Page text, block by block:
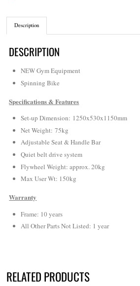
Description
DESCRIPTION
NEW Gym Equipment
Spinning Bike
Specifications & Features
Set-up Dimension: 1250x530x1150mm
Net Weight: 75kg
Adjustable Seat & Handle Bar
Quiet belt drive system
Flywheel Weight: approx. 20kg
Max User Wt: 150kg
Warranty
Frame: 10 years
All Other Parts Not Listed: 1 year
RELATED PRODUCTS